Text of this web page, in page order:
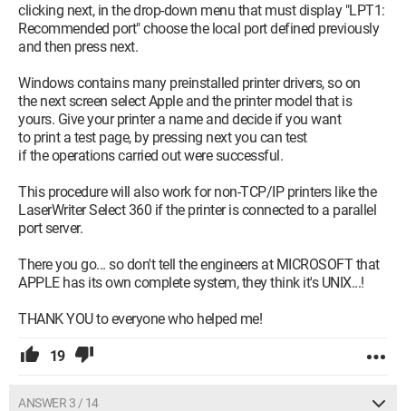
clicking next, in the drop-down menu that must display "LPT1:
Recommended port" choose the local port defined previously
and then press next.
Windows contains many preinstalled printer drivers, so on
the next screen select Apple and the printer model that is
yours. Give your printer a name and decide if you want
to print a test page, by pressing next you can test
if the operations carried out were successful.
This procedure will also work for non-TCP/IP printers like the
LaserWriter Select 360 if the printer is connected to a parallel
port server.
There you go... so don't tell the engineers at MICROSOFT that
APPLE has its own complete system, they think it's UNIX...!
THANK YOU to everyone who helped me!
19
ANSWER 3 / 14